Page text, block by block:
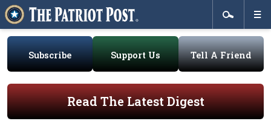
Subscribe Support Us Tell A Friend
Read The Latest Digest